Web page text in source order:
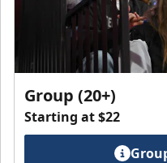
Group (20+)
Starting at $22